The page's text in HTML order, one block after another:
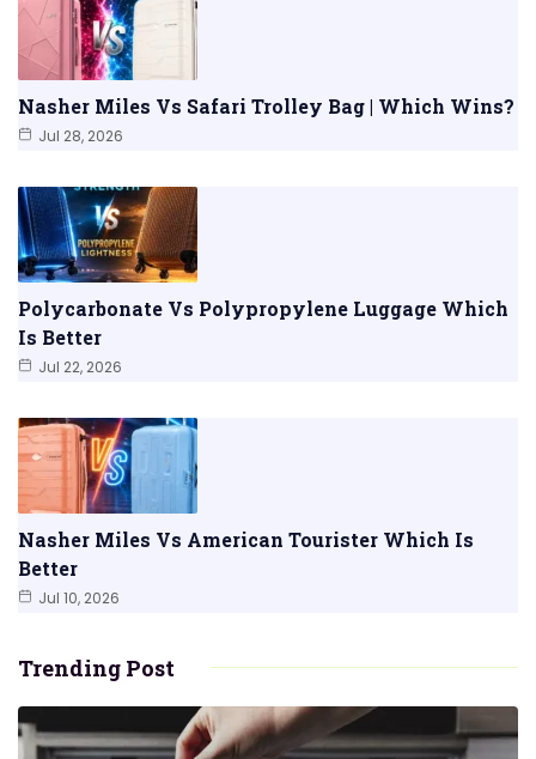
Nasher Miles Vs Safari Trolley Bag | Which Wins?
Jul 28, 2026
Polycarbonate Vs Polypropylene Luggage Which
Is Better
Jul 22, 2026
Nasher Miles Vs American Tourister Which Is
Better
Jul 10, 2026
Trending Post